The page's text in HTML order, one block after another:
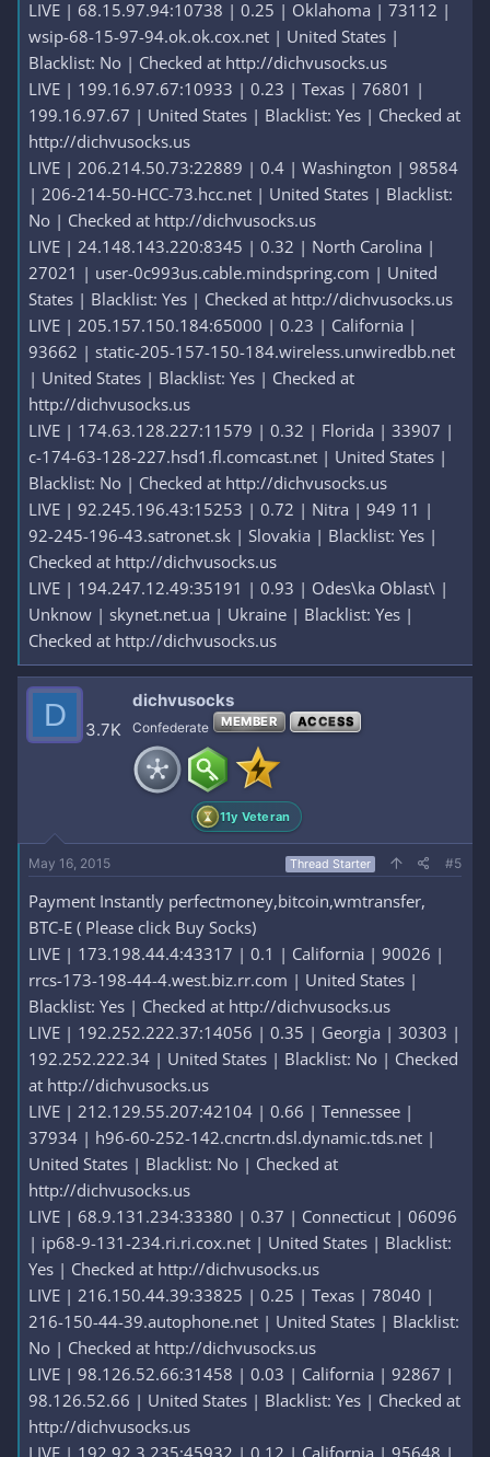
LIVE | 68.15.97.94:10738 | 0.25 | Oklahoma | 73112 |
wsip-68-15-97-94.ok.ok.cox.net | United States |
Blacklist: No | Checked at http://dichvusocks.us
LIVE | 199.16.97.67:10933 | 0.23 | Texas | 76801 |
199.16.97.67 | United States | Blacklist: Yes | Checked at
http://dichvusocks.us
LIVE | 206.214.50.73:22889 | 0.4 | Washington | 98584
| 206-214-50-HCC-73.hcc.net | United States | Blacklist:
No | Checked at http://dichvusocks.us
LIVE | 24.148.143.220:8345 | 0.32 | North Carolina |
27021 | user-0c993us.cable.mindspring.com | United
States | Blacklist: Yes | Checked at http://dichvusocks.us
LIVE | 205.157.150.184:65000 | 0.23 | California |
93662 | static-205-157-150-184.wireless.unwiredbb.net
| United States | Blacklist: Yes | Checked at
http://dichvusocks.us
LIVE | 174.63.128.227:11579 | 0.32 | Florida | 33907 |
c-174-63-128-227.hsd1.fl.comcast.net | United States |
Blacklist: No | Checked at http://dichvusocks.us
LIVE | 92.245.196.43:15253 | 0.72 | Nitra | 949 11 |
92-245-196-43.satronet.sk | Slovakia | Blacklist: Yes |
Checked at http://dichvusocks.us
LIVE | 194.247.12.49:35191 | 0.93 | Odes\ka Oblast\ |
Unknow | skynet.net.ua | Ukraine | Blacklist: Yes |
Checked at http://dichvusocks.us
D 3.7K
dichvusocks
Confederate MEMBER ACCESS
11y Veteran
May 16, 2015 Thread Starter #5
Payment Instantly perfectmoney,bitcoin,wmtransfer,
BTC-E ( Please click Buy Socks)
LIVE | 173.198.44.4:43317 | 0.1 | California | 90026 |
rrcs-173-198-44-4.west.biz.rr.com | United States |
Blacklist: Yes | Checked at http://dichvusocks.us
LIVE | 192.252.222.37:14056 | 0.35 | Georgia | 30303 |
192.252.222.34 | United States | Blacklist: No | Checked
at http://dichvusocks.us
LIVE | 212.129.55.207:42104 | 0.66 | Tennessee |
37934 | h96-60-252-142.cncrtn.dsl.dynamic.tds.net |
United States | Blacklist: No | Checked at
http://dichvusocks.us
LIVE | 68.9.131.234:33380 | 0.37 | Connecticut | 06096
| ip68-9-131-234.ri.ri.cox.net | United States | Blacklist:
Yes | Checked at http://dichvusocks.us
LIVE | 216.150.44.39:33825 | 0.25 | Texas | 78040 |
216-150-44-39.autophone.net | United States | Blacklist:
No | Checked at http://dichvusocks.us
LIVE | 98.126.52.66:31458 | 0.03 | California | 92867 |
98.126.52.66 | United States | Blacklist: Yes | Checked at
http://dichvusocks.us
LIVE | 192.92.3.235:45932 | 0.12 | California | 95648 |